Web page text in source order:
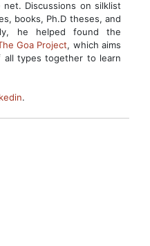
Discussions on silklist
books, Ph.D theses, and
he helped found the
Goa Project, which aims
types together to learn
.